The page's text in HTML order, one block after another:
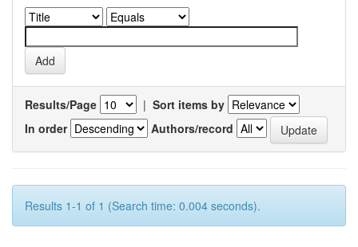
Results/Page | Sort items by
In order
Authors/record
Results 1-1 of 1 (Search time: 0.004 seconds).